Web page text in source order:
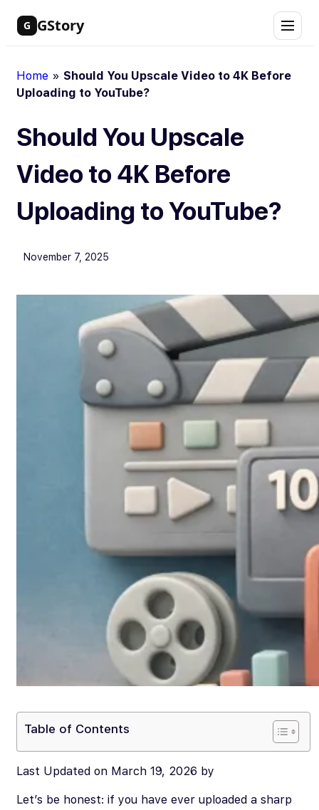
Skip
G GStory
Home » Should You Upscale Video to 4K Before
Uploading to YouTube?
Should You Upscale
Video to 4K Before
Uploading to YouTube?
November 7, 2025
Table of Contents
Last Updated on March 19, 2026 by
Let’s be honest: if you have ever uploaded a sharp